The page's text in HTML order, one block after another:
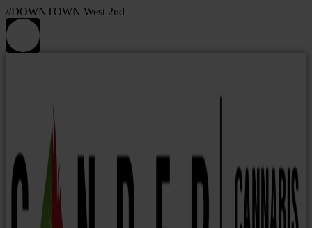
//DOWNTOWN West 2nd